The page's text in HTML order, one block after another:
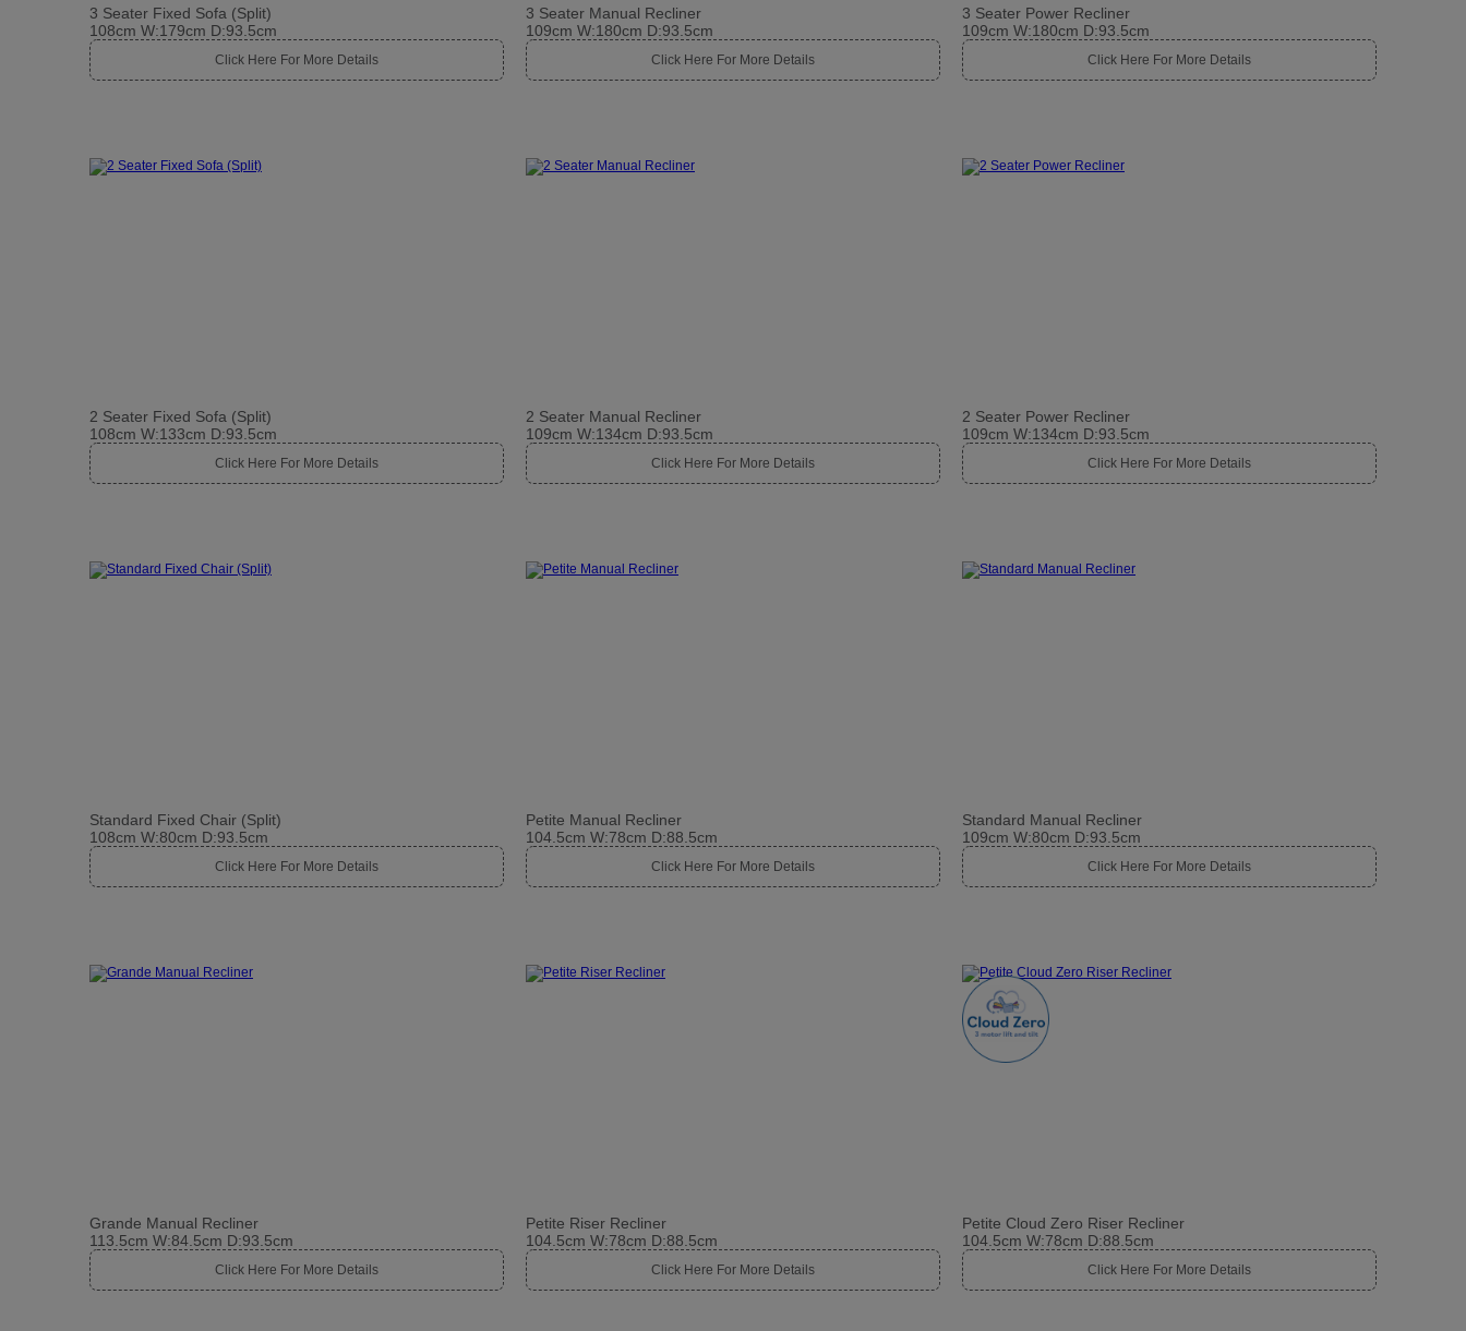
3 Seater Fixed Sofa (Split)
108cm W:179cm D:93.5cm
Click Here For More Details
3 Seater Manual Recliner
109cm W:180cm D:93.5cm
Click Here For More Details
3 Seater Power Recliner
109cm W:180cm D:93.5cm
Click Here For More Details
2 Seater Fixed Sofa (Split)
108cm W:133cm D:93.5cm
Click Here For More Details
2 Seater Manual Recliner
109cm W:134cm D:93.5cm
Click Here For More Details
2 Seater Power Recliner
109cm W:134cm D:93.5cm
Click Here For More Details
Standard Fixed Chair (Split)
108cm W:80cm D:93.5cm
Click Here For More Details
Petite Manual Recliner
104.5cm W:78cm D:88.5cm
Click Here For More Details
Standard Manual Recliner
109cm W:80cm D:93.5cm
Click Here For More Details
Grande Manual Recliner
113.5cm W:84.5cm D:93.5cm
Click Here For More Details
Petite Riser Recliner
104.5cm W:78cm D:88.5cm
Click Here For More Details
Petite Cloud Zero Riser Recliner
104.5cm W:78cm D:88.5cm
Click Here For More Details